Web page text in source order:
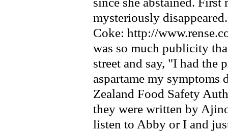
mysteriously
Coke: http://
was so much publicity
street and say, "I had the
aspartame my symptoms
Zealand Food Safety
they were written by
listen to Abby or I and